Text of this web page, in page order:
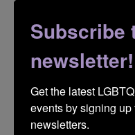
Subscribe
newsletter!
Get the latest
events by signing up
newsletters.